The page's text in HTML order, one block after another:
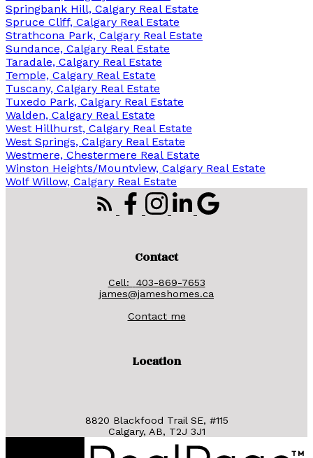
Springbank Hill, Calgary Real Estate
Spruce Cliff, Calgary Real Estate
Strathcona Park, Calgary Real Estate
Sundance, Calgary Real Estate
Taradale, Calgary Real Estate
Temple, Calgary Real Estate
Tuscany, Calgary Real Estate
Tuxedo Park, Calgary Real Estate
Walden, Calgary Real Estate
West Hillhurst, Calgary Real Estate
West Springs, Calgary Real Estate
Westmere, Chestermere Real Estate
Winston Heights/Mountview, Calgary Real Estate
Wolf Willow, Calgary Real Estate
Location
8820 Blackfood Trail SE, #115
Calgary, AB, T2J 3J1
Contact
Cell:
403-869-7653
james@jameshomes.ca
Contact me